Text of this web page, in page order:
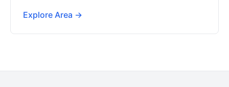
Explore Area →